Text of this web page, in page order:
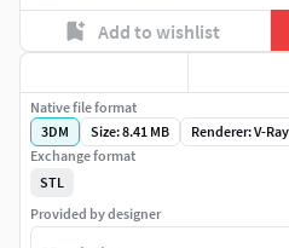
Add to wishlist
Native file format
3DM
Size: 8.41 MB
Renderer: V-Ray
Exchange format
STL
Provided by designer